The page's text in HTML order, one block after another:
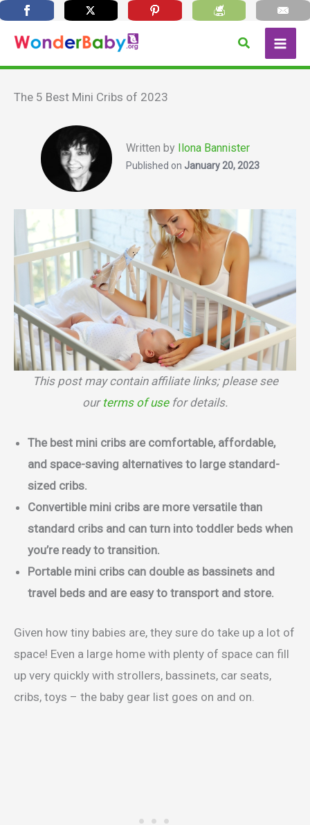
content
Search
The 5 Best Mini Cribs of 2023
Written by Ilona Bannister
Published on January 20, 2023
This post may contain affiliate links; please see
our terms of usefor details.
The best mini cribs are comfortable, affordable,
and space-saving alternatives to large standard-
sized cribs.
Convertible mini cribs are more versatile than
standard cribs and can turn into toddler beds when
you’re ready to transition.
Portable mini cribs can double as bassinets and
travel beds and are easy to transport and store.
Given how tiny babies are, they sure do take up a lot of
space! Even a large home with plenty of space can fill
up very quickly with strollers, bassinets, car seats,
cribs, toys – the baby gear list goes on and on.